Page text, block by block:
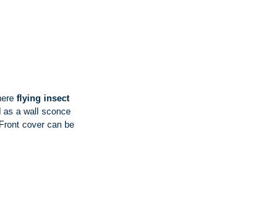
flying insect
as a wall sconce
cover can be